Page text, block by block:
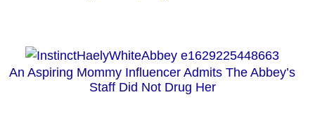
An Aspiring Mommy Influencer Admits The Abbey’s
Staff Did Not Drug Her